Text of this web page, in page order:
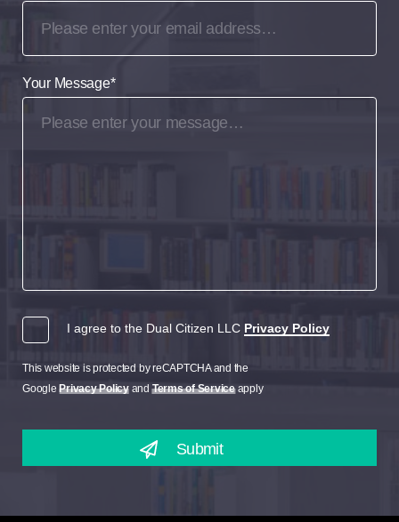
Your Message*
I agree to the Dual Citizen LLC Privacy Policy
This website is protected by reCAPTCHA and the
GooglePrivacy PolicyandTerms of Serviceapply